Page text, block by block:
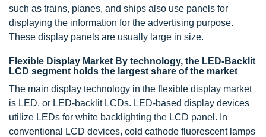
such as trains, planes, and ships also use panels for
displaying the information for the advertising purpose.
These display panels are usually large in size.
Flexible Display Market By technology, the LED-Backlit
LCD segment holds the largest share of the market
The main display technology in the flexible display market
is LED, or LED-backlit LCDs. LED-based display devices
utilize LEDs for white backlighting the LCD panel. In
conventional LCD devices, cold cathode fluorescent lamps